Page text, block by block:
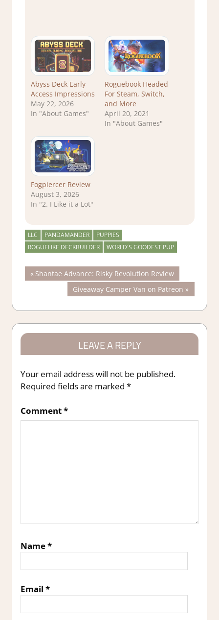
Abyss Deck Early
Access Impressions
May 22, 2026
In "About Games"
Roguebook Headed
For Steam, Switch,
and More
April 20, 2021
In "About Games"
Fogpiercer Review
August 3, 2026
In "2. I Like it a Lot"
LLC PANDAMANDER
PUPPIES
ROGUELIKE DECKBUILDER
WORLD'S GOODEST PUP
Post
navigation
Previous
Post:
Shantae Advance: Risky Revolution Review
Next
Post:
Giveaway Camper Van on Patreon
LEAVE A REPLY
Your email address will not be published.
Required fields are marked *
Comment*
Name*
Email *